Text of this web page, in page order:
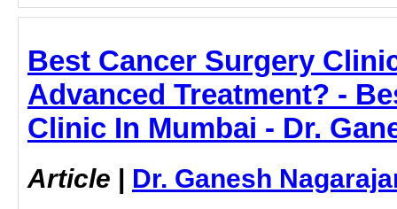
Best Cancer Surgery
Advanced Treatment? -
Clinic In Mumbai - Dr.
Article | Dr. Ganesh